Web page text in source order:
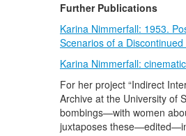
Further Publications
Karina Nimmerfall: 1953.
Scenarios of a
Karina Nimmerfall:
For her project “Indirect
Archive at the University of
bombings—with women
juxtaposes